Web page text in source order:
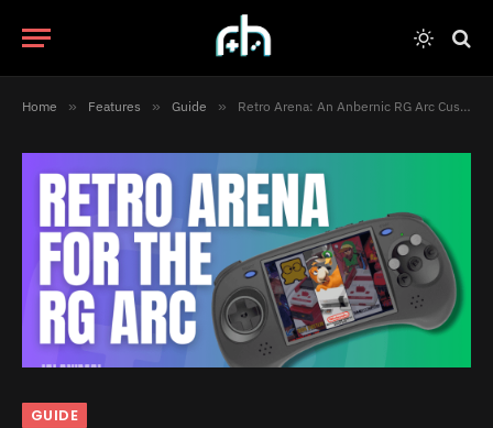
Home » Features » Guide » Retro Arena: An Anbernic RG Arc Custom Firmware
GUIDE